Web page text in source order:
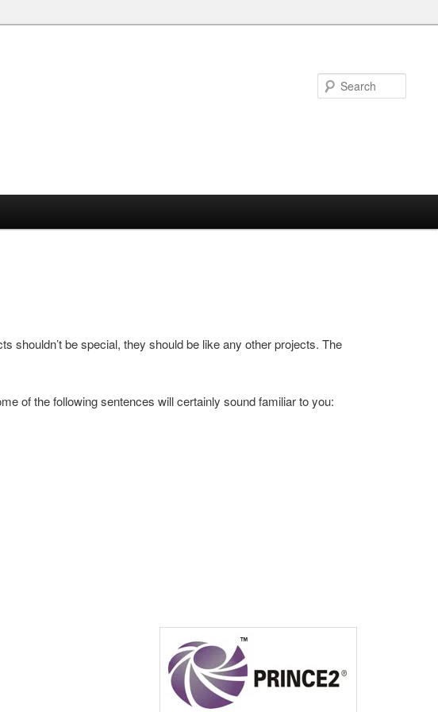
shouldn’t be special, they should be like any other projects. The
of the following sentences will certainly sound familiar to you: